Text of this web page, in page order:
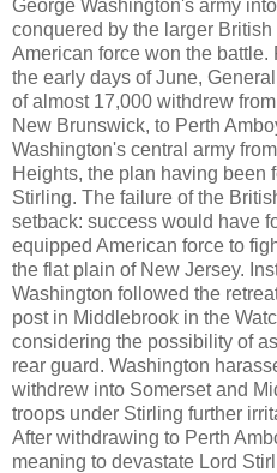
George Washington's army
conquered by the larger
American force won the battle.
the early days of June,
of almost 17,000 withdrew
New Brunswick, to Perth
Washington's central army
Heights, the plan having been
Stirling. The failure of the
setback: success would have
equipped American force to
the flat plain of New Jersey.
Washington followed the
post in Middlebrook in the
considering the possibility of
rear guard. Washington
withdrew into Somerset and
troops under Stirling further
After withdrawing to Perth
meaning to devastate Lord